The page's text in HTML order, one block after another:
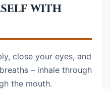
with
close your eyes, and
– inhale through
the mouth.